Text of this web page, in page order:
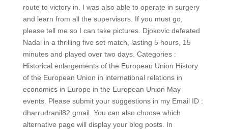
route to victory in. I was also able to operate in surgery
and learn from all the supervisors. If you must go,
please tell me so I can take pictures. Djokovic defeated
Nadal in a thrilling five set match, lasting 5 hours, 15
minutes and played over two days. Categories :
Historical enlargements of the European Union History
of the European Union in international relations in
economics in Europe in the European Union May
events. Please submit your suggestions in my Email ID :
dharrudranil82 gmail. You can also choose which
alternative page will display your blog posts. In